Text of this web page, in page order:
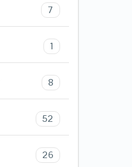
7
1
8
52
26